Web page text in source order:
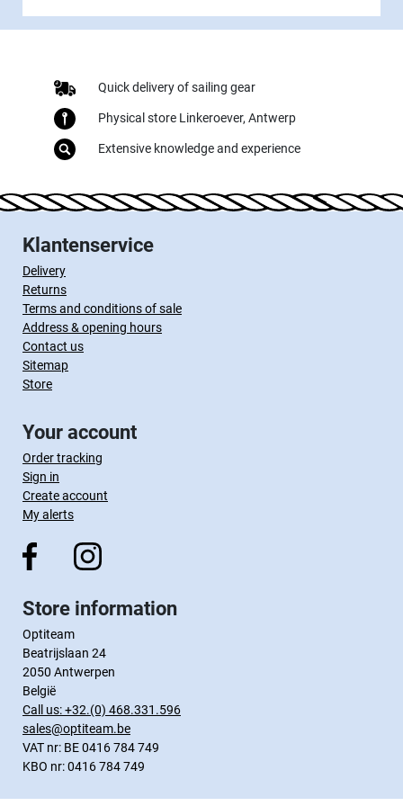
Quick delivery of sailing gear
Physical store Linkeroever, Antwerp
Extensive knowledge and experience
Klantenservice
Delivery
Returns
Terms and conditions of sale
Address & opening hours
Contact us
Sitemap
Store
Your account
Order tracking
Sign in
Create account
My alerts
Store information
Optiteam
Beatrijslaan 24
2050 Antwerpen
België
Call us:+32.(0) 468.331.596
sales@optiteam.be
VAT nr: BE 0416 784 749
KBO nr: 0416 784 749